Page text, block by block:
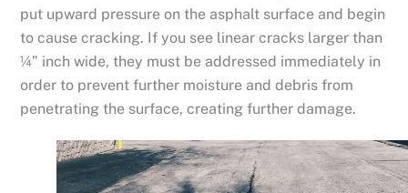
put upward pressure on the asphalt surface and begin
to cause cracking. If you see linear cracks larger than
¼” inch wide, they must be addressed immediately in
order to prevent further moisture and debris from
penetrating the surface, creating further damage.